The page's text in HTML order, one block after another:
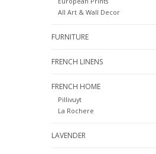
All Art & Wall Decor
FURNITURE
FRENCH LINENS
FRENCH HOME
Pillivuyt
La Rochere
LAVENDER